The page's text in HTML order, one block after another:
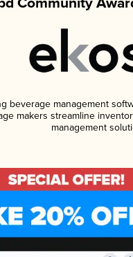
beverage management
makers streamline
management